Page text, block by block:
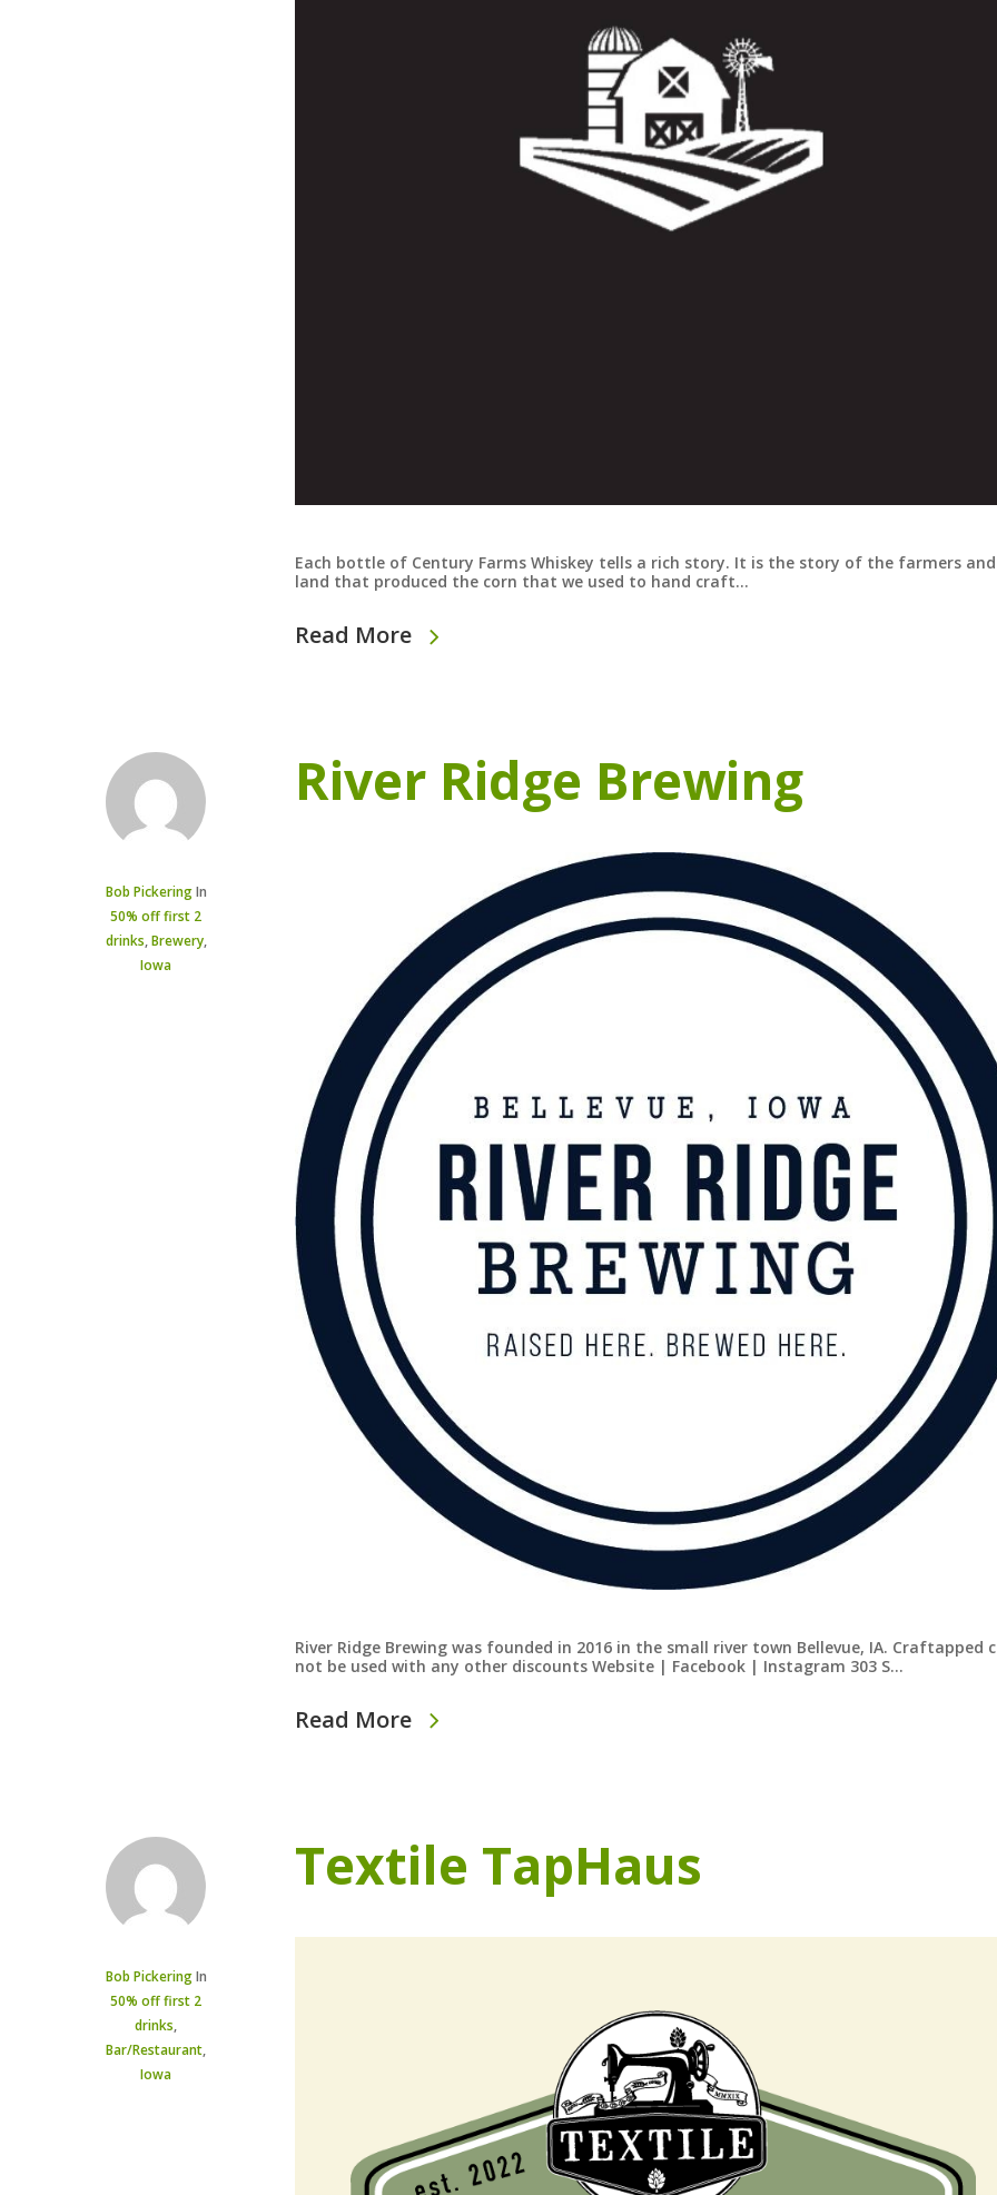
Each bottle of Century Farms Whiskey tells a rich story. It is the story of the farmers
land that produced the corn that we used to hand craft…
Read More
Bob Pickering In
50% off first 2
drinks,Brewery,
Iowa
River Ridge Brewing
River Ridge Brewing was founded in 2016 in the small river town Bellevue, IA. Craftapped
not be used with any other discounts Website | Facebook | Instagram 303 S…
Read More
Bob Pickering In
50% off first 2
drinks,
Bar/Restaurant,
Iowa
Textile TapHaus